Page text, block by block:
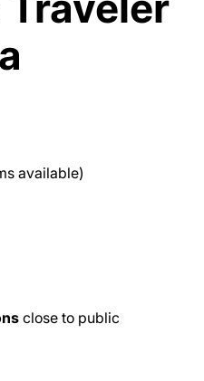
available)
close to public